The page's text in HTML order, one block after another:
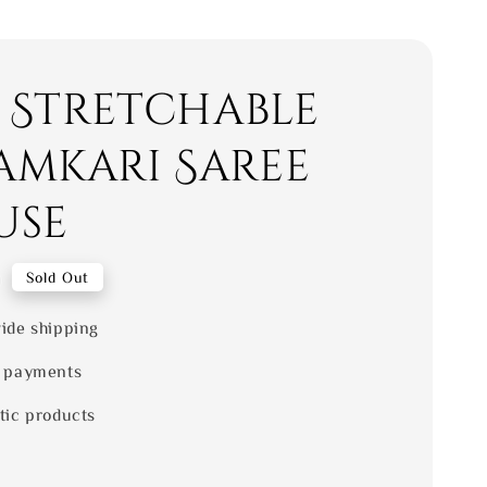
Stretchable
Saree
Sold Out
shipping
payments
products